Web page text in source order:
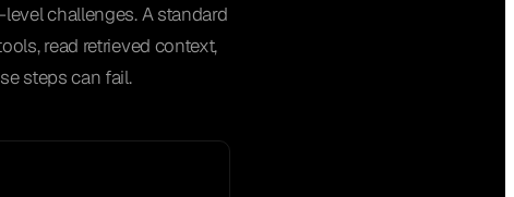
challenges. A standard
read retrieved context,
steps can fail.